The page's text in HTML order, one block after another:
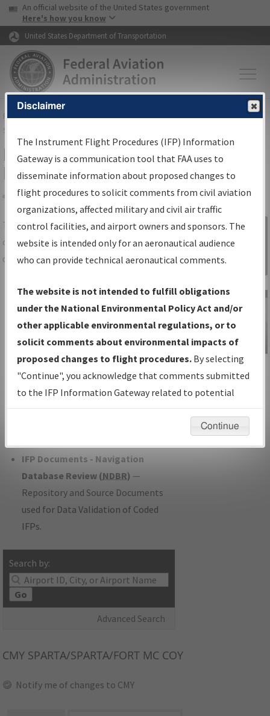
Skip to page content Skip to main content
USA Banner
An official website of the United States government
Here's how you know
United States Department of Transportation
FAAHome▸Air Traffic▸Flight Information▸Aeronautical Information
Services
IFP Information Gateway Search
Results
Share
TheIFPInformation Gatewayis your
centralized instrument flight procedures
data portal, providing a single-source for:
Charts— All Published Charts,
Volume, and Type*.
IFP Production Plan— Current IFPs
under Development or Amendments
with Tentative Publication Date and
Status.
IFP Coordination— All coordinated
developed/amended procedure
IFP Documents - Navigation
Database Review (NDBR) —
Repository and Source Documents
used for Data Validation of Coded
IFPs.
Search by:
Go
Advanced Search
Sign in to
Information
Gateway
IFP Information
Gateway
Instructional Video
CMY SPARTA/SPARTA/FORT MC COY
Notify me of changes to CMY
Disclaimer
The Instrument Flight Procedures (IFP) Information
Gateway is a communication tool that FAA uses to
disseminate information about proposed changes to
flight procedures to solicit comments from civil aviation
organizations, affected military and civil air traffic
control facilities, and airport owners and sponsors. The
website is intended only for an aeronautical audience
who can provide technical aeronautical comments.
The website is not intended to fulfill obligations
under the National Environmental Policy Act and/or
other applicable environmental regulations, or to
solicit comments about environmental impacts of
proposed changes to flight procedures. By selecting
"Continue", you acknowledge that comments submitted
to the IFP Information Gateway related to potential
environmental impacts will not be considered.
Continue